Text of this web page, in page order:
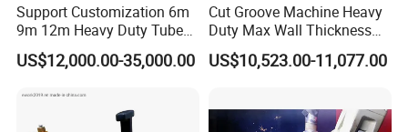
Support Customization 6m
9m 12m Heavy Duty Tube
Laser Cutter Automatic
Loading System Bevel
Cutting Machine with
Loader and Unloader
US$12,000.00-35,000.00
Cut Groove Machine Heavy
Duty Max Wall Thickness
35mm for 8"-32" Pipes
US$10,523.00-11,077.00